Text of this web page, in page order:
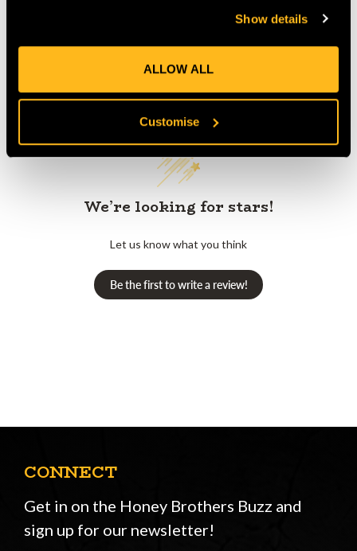
Show details
ALLOW ALL
Customise
Customer Reviews
We’re looking for stars!
Let us know what you think
Be the first to write a review!
CONNECT
Get in on the Honey Brothers Buzz and
sign up for our newsletter!